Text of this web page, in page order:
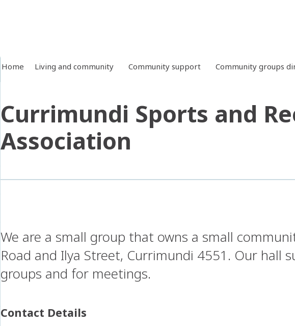
Home Living and community Community support Community groups
Currimundi Sports and
Association
We are a small group that owns a small
Road and Ilya Street, Currimundi 4551. Our hall
groups and for meetings.
Contact Details